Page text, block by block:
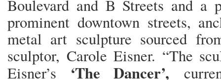
Boulevard and B Streets and
prominent downtown streets,
metal art sculpture sourced
sculptor, Carole Eisner. “The
Eisner’s ‘The Dancer’,